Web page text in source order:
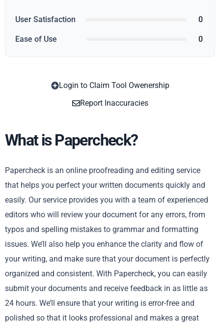
User Satisfaction 0
Ease of Use 0
Login to Claim Tool Owenership
Report Inaccuracies
What is Papercheck?
Papercheck is an online proofreading and editing service
that helps you perfect your written documents quickly and
easily. Our service provides you with a team of experienced
editors who will review your document for any errors, from
typos and spelling mistakes to grammar and formatting
issues. We’ll also help you enhance the clarity and flow of
your writing, and make sure that your document is perfectly
organized and consistent. With Papercheck, you can easily
submit your documents and receive feedback in as little as
24 hours. We’ll ensure that your writing is error-free and
polished so that it looks professional and makes a great